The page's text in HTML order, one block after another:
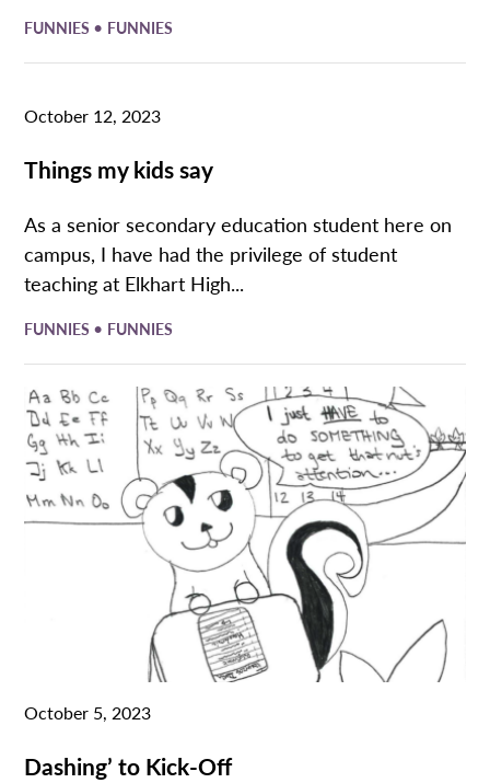
FUNNIES • FUNNIES
October 12, 2023
Things my kids say
As a senior secondary education student here on
campus, I have had the privilege of student
teaching at Elkhart High...
FUNNIES • FUNNIES
October 5, 2023
Dashing’ to Kick-Off